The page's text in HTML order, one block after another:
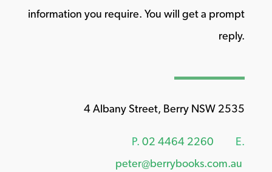
information you require. You will get a prompt
reply.
4 Albany Street, Berry NSW 2535
P. 02 4464 2260
E.
peter@berrybooks.com.au